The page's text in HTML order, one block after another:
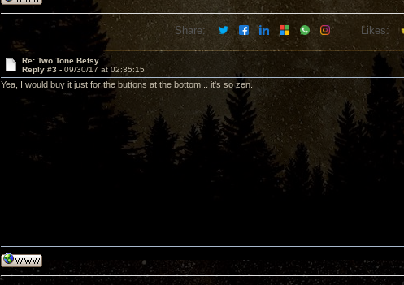
Share: Likes:
Re: Two Tone Betsy
Reply #3 - 09/30/17 at 02:35:15
Yea, I would buy it just for the buttons at the bottom... it's so zen.